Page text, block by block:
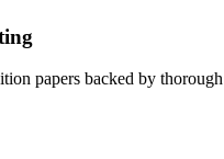
papers backed by thorough